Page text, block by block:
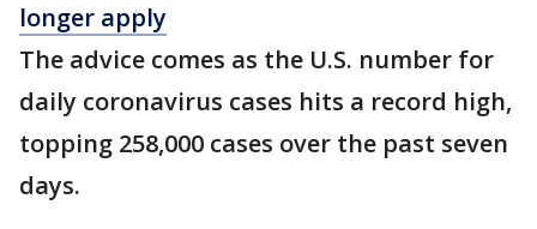
longer apply
The advice comes as the U.S. number for
daily coronavirus cases hits a record high,
topping 258,000 cases over the past seven
days.